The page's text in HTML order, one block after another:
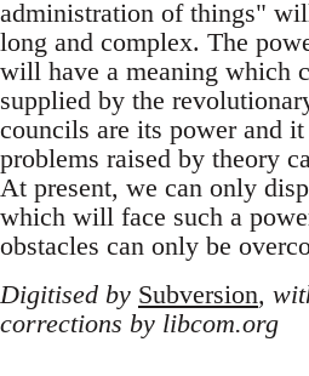
administration of things"
long and complex. The
will have a meaning which
supplied by the
councils are its power and
problems raised by theory
At present, we can only
which will face such a
obstacles can only be
Digitised by Subversion,
corrections by libcom.org